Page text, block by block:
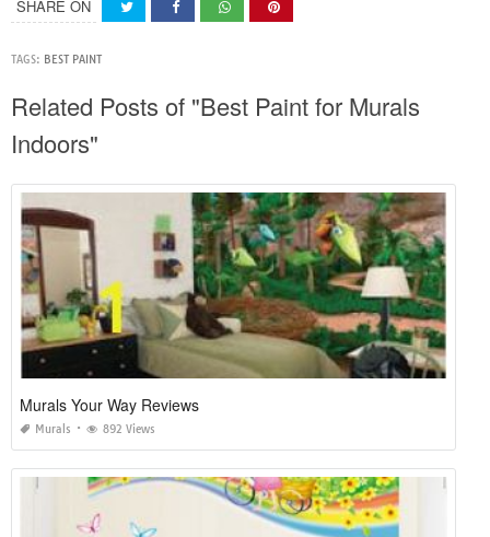
SHARE ON
TAGS: BEST PAINT
Related Posts of "Best Paint for Murals
Indoors"
Murals Your Way Reviews
Murals 892 Views